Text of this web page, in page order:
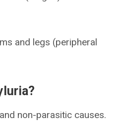
and legs (peripheral
non-parasitic causes.